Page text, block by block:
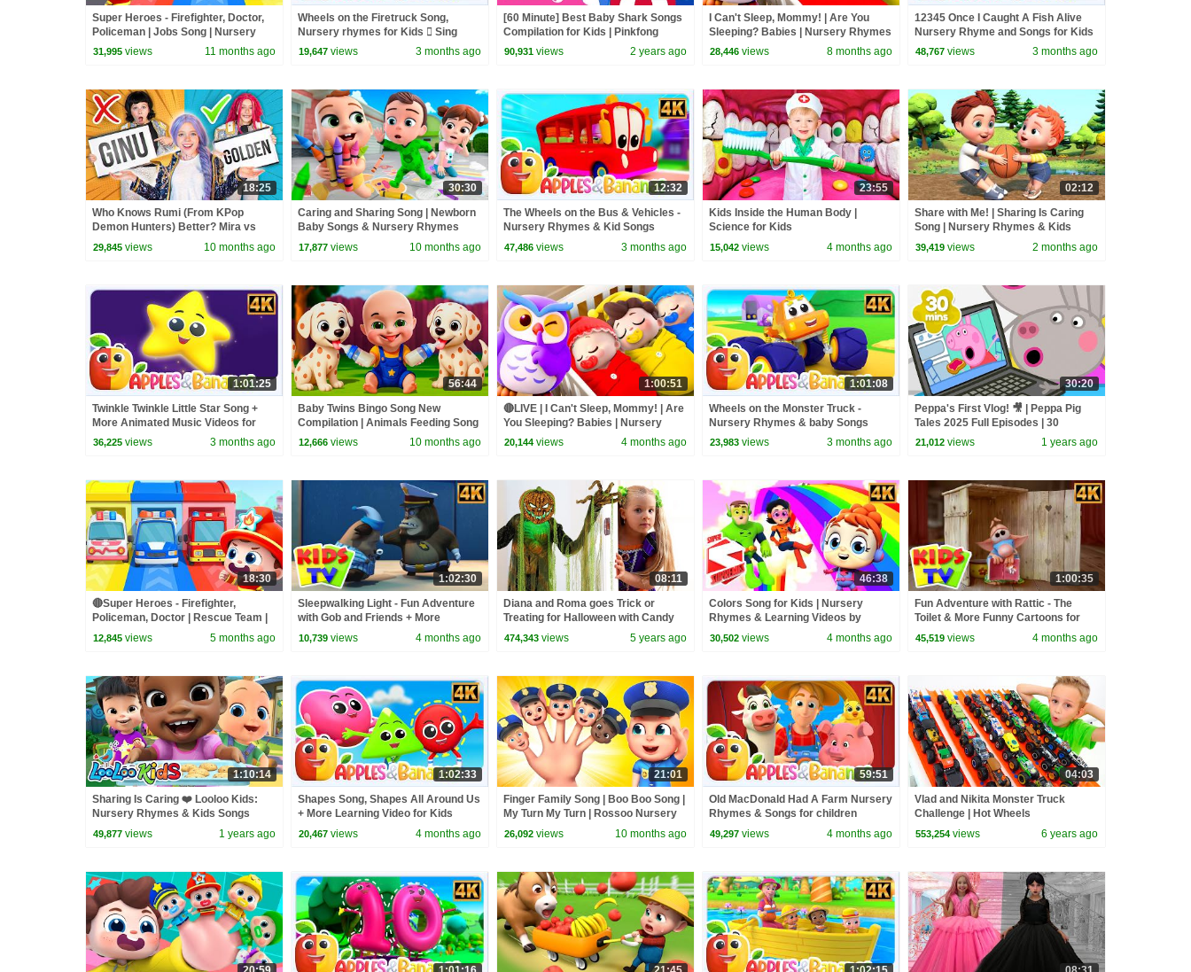
Super Heroes - Firefighter, Doctor,
Policeman | Jobs Song | Nursery
Rhyme & Kids Songs | BabyBus
31,995 views 11 months ago
Wheels on the Firetruck Song,
Nursery rhymes for Kids  Sing
along songs for Toddlers
19,647 views 3 months ago
[60 Minute] Best Baby Shark Songs
Compilation for Kids | Pinkfong
Official
90,931 views 2 years ago
I Can't Sleep, Mommy! | Are You
Sleeping? Babies | Nursery Rhymes
& Kids Songs | BabyBus
28,446 views 8 months ago
12345 Once I Caught A Fish Alive
Nursery Rhyme and Songs for Kids
48,767 views 3 months ago
18:25
Who Knows Rumi (From KPop
Demon Hunters) Better? Mira vs
Zoey! | Fun Squad
29,845 views 10 months ago
30:30
Caring and Sharing Song | Newborn
Baby Songs & Nursery Rhymes
17,877 views 10 months ago
12:32
The Wheels on the Bus & Vehicles -
Nursery Rhymes & Kid Songs
47,486 views 3 months ago
23:55
Kids Inside the Human Body |
Science for Kids
15,042 views 4 months ago
02:12
Share with Me! | Sharing Is Caring
Song | Nursery Rhymes & Kids
Songs
39,419 views 2 months ago
1:01:25
Twinkle Twinkle Little Star Song +
More Animated Music Videos for
Kids
36,225 views 3 months ago
56:44
Baby Twins Bingo Song New
Compilation | Animals Feeding Song
| Baby Cartoon and Kids Songs
12,666 views 10 months ago
1:00:51
🔴LIVE | I Can't Sleep, Mommy! | Are
You Sleeping? Babies | Nursery
Rhymes & Kids Songs | BabyBus
20,144 views 4 months ago
1:01:08
Wheels on the Monster Truck -
Nursery Rhymes & baby Songs
23,983 views 3 months ago
30:20
Peppa's First Vlog! 🎥 | Peppa Pig
Tales 2025 Full Episodes | 30
Minutes
21,012 views 1 years ago
18:30
🔴Super Heroes - Firefighter,
Policeman, Doctor | Rescue Team |
Nursery Rhyme & Kids Songs |
BabyBus
12,845 views 5 months ago
1:02:30
Sleepwalking Light - Fun Adventure
with Gob and Friends + More
Cartoon Videos for kids
10,739 views 4 months ago
08:11
Diana and Roma goes Trick or
Treating for Halloween with Candy
Haul
474,343 views 5 years ago
46:38
Colors Song for Kids | Nursery
Rhymes & Learning Videos by
Super Supremes
30,502 views 4 months ago
1:00:35
Fun Adventure with Rattic - The
Toilet & More Funny Cartoons for
Kids
45,519 views 4 months ago
1:10:14
Sharing Is Caring ❤️ Looloo Kids:
Nursery Rhymes & Kids Songs
49,877 views 1 years ago
1:02:33
Shapes Song, Shapes All Around Us
+ More Learning Video for Kids
20,467 views 4 months ago
21:01
Finger Family Song | Boo Boo Song |
My Turn My Turn | Rossoo Nursery
Rhymes & Kids Songs
26,092 views 10 months ago
59:51
Old MacDonald Had A Farm Nursery
Rhymes & Songs for children
49,297 views 4 months ago
04:03
Vlad and Nikita Monster Truck
Challenge | Hot Wheels
553,254 views 6 years ago